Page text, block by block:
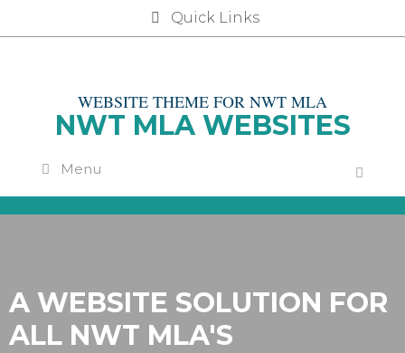
to
Quick Links
NWT MLA WEBSITES
WEBSITE THEME FOR NWT MLA
Menu
A WEBSITE SOLUTION FOR
ALL NWT MLA'S